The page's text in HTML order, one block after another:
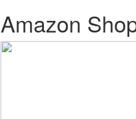
Amazon